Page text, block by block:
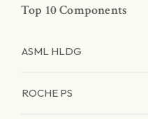
Top 10 Components
ASML HLDG
ROCHE PS